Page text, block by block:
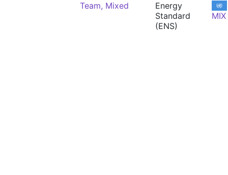
Team, Mixed
Energy
Standard
(ENS)
MIX